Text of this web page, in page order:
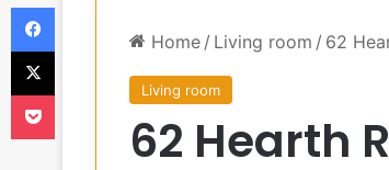
Home / Living room / 62
Living room
62 Hearth